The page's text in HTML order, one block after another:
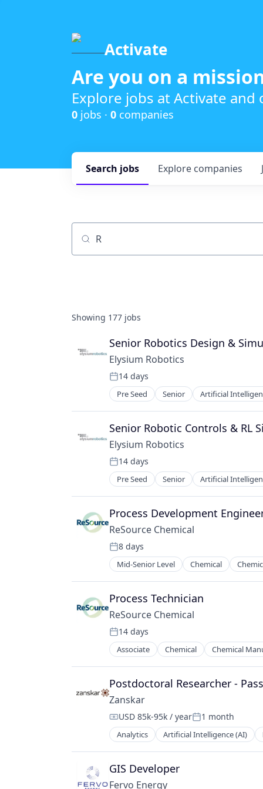
Activate
Are you on a
Explore jobs at Activate
0 jobs · 0 companies
Search jobs Explore companies
Job title, company or keyword
Showing 177 jobs
Senior Robotics Design &
Elysium Robotics
Posted:
14 days
Pre Seed Senior Artificial
Senior Robotic Controls & RL
Elysium Robotics
Posted:
14 days
Pre Seed Senior Artificial
Process Development
ReSource Chemical
Posted:
8 days
Mid-Senior Level Chemical
Specialty Chemicals
Sustainability
Process Technician
ReSource Chemical
Posted:
14 days
Associate Chemical Chemical
Specialty Chemicals
Sustainability
Postdoctoral Researcher -
Zanskar
Compensation:
USD 85k-95k / yearPosted:
1 month
Analytics Artificial Intelligence (AI)
Energy Exploration
Exploration & Development
Geothermal
Geothermal Energy
GIS Developer
Fervo Energy